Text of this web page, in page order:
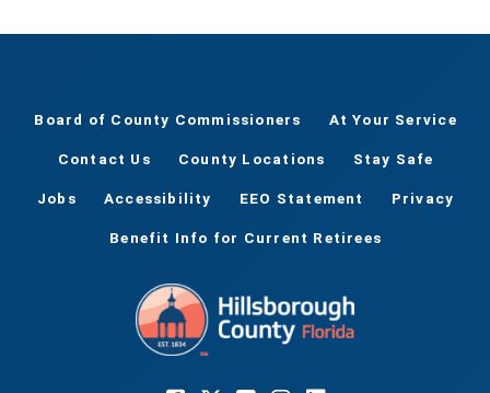
Board of County Commissioners At Your Service
Contact Us County Locations Stay Safe
Jobs Accessibility EEO Statement Privacy
Benefit Info for Current Retirees